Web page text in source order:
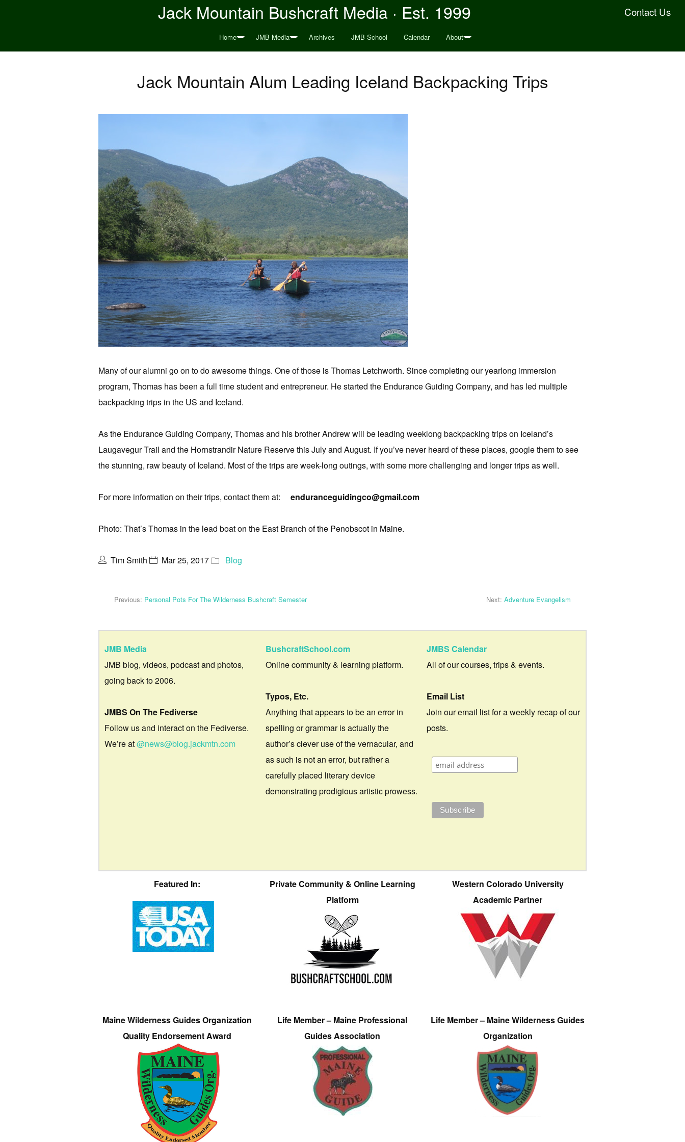
Contact Us
Jack Mountain Bushcraft Media · Est. 1999
Home JMB Media Archives JMB School Calendar About
Jack Mountain Alum Leading Iceland Backpacking Trips
Many of our alumni go on to do awesome things. One of those is Thomas Letchworth. Since completing our yearlong immersion
program, Thomas has been a full time student and entrepreneur. He started the Endurance Guiding Company, and has led multiple
backpacking trips in the US and Iceland.
As the Endurance Guiding Company, Thomas and his brother Andrew will be leading weeklong backpacking trips on Iceland’s
Laugavegur Trail and the Hornstrandir Nature Reserve this July and August. If you’ve never heard of these places, google them to see
the stunning, raw beauty of Iceland. Most of the trips are week-long outings, with some more challenging and longer trips as well.
For more information on their trips, contact them at: enduranceguidingco@gmail.com
Photo: That’s Thomas in the lead boat on the East Branch of the Penobscot in Maine.
Tim Smith Mar 25, 2017 Blog
Previous: Personal Pots For The Wilderness Bushcraft Semester Next: Adventure Evangelism
JMB Media
JMB blog, videos, podcast and photos,
going back to 2006.
JMBS On The Fediverse
Follow us and interact on the Fediverse.
We’re at@news@blog.jackmtn.com
BushcraftSchool.com
Online community & learning platform.
Typos, Etc.
Anything that appears to be an error in
spelling or grammar is actually the
author’s clever use of the vernacular, and
as such is not an error, but rather a
carefully placed literary device
demonstrating prodigious artistic prowess.
JMBS Calendar
All of our courses, trips & events.
Email List
Join our email list for a weekly recap of our
posts.
Featured In:
Private Community & Online Learning
Platform
Western Colorado University
Academic Partner
Maine Wilderness Guides Organization
Quality Endorsement Award
Life Member – Maine Professional
Guides Association
Life Member – Maine Wilderness Guides
Organization